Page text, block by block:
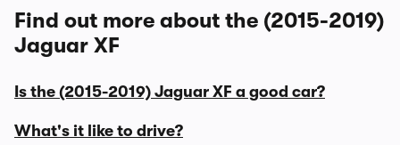
Find out more about the (2015-2019)
Jaguar XF
Is the (2015-2019) Jaguar XF a good car?
What's it like to drive?